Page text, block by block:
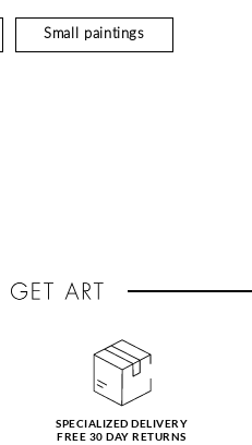
Small paintings
SPECIALIZED DELIVERY
FREE 30 DAY RETURNS